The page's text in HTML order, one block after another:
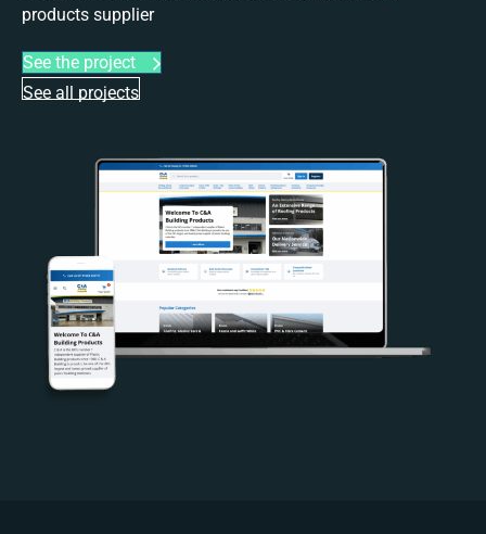
products supplier
See the project
See all projects